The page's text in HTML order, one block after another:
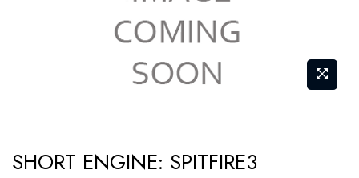
to
SHORT ENGINE: SPITFIRE3